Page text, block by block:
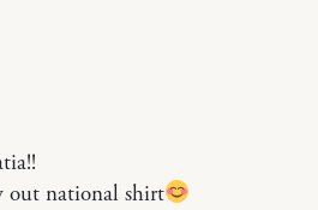
out national shirt